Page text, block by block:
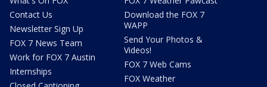
Contact Us
Newsletter Sign Up
FOX 7 News Team
Work for FOX 7 Austin
Internships
Download the FOX 7
WAPP
Send Your Photos &
Videos!
FOX 7 Web Cams
FOX Weather